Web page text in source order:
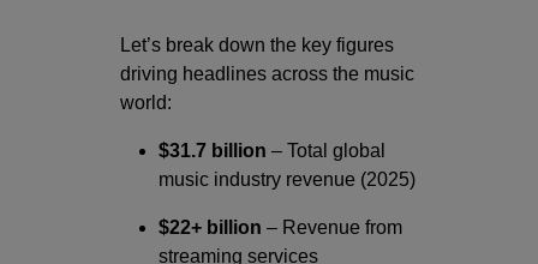
Let’s break down the key figures
driving headlines across the music
world:
$31.7 billion – Total global
music industry revenue (2025)
$22+ billion – Revenue from
streaming services